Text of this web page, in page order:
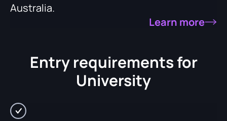
Australia.
Learn more
Entry requirements for
University